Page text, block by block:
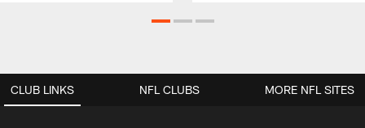
CLUB LINKS NFL CLUBS MORE NFL SITES